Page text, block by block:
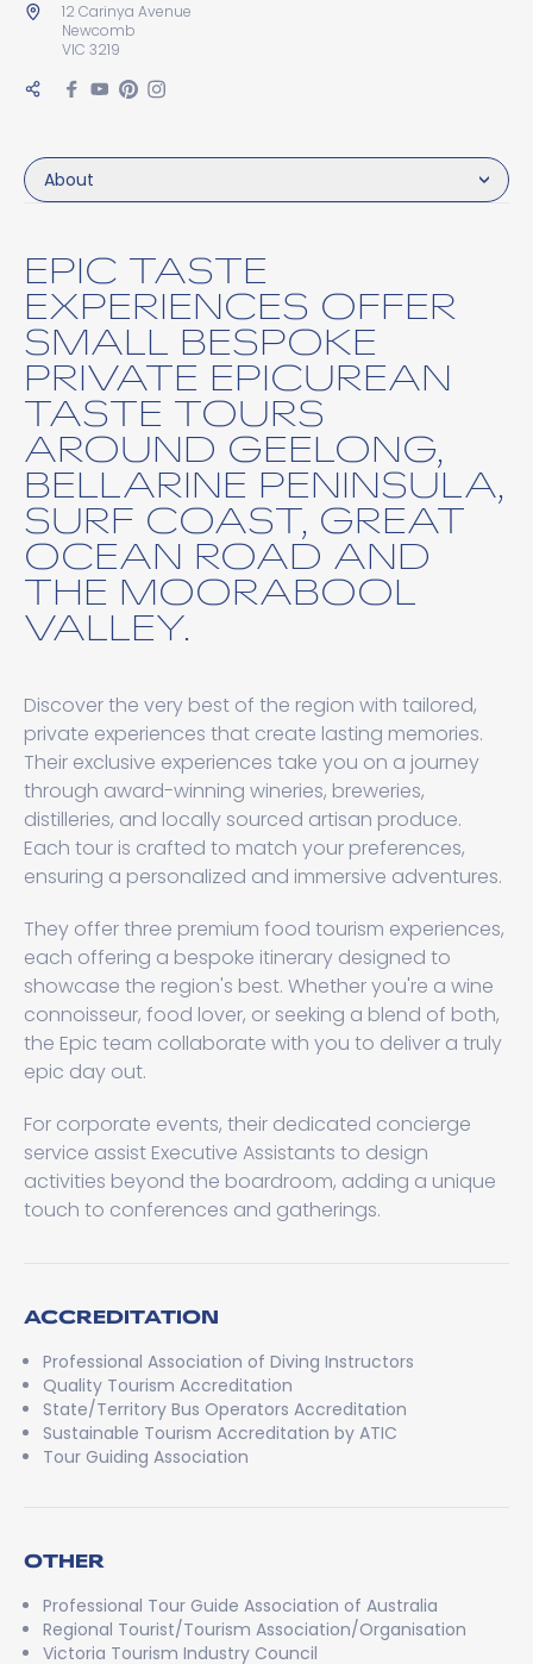
About
EPIC TASTE
EXPERIENCES OFFER
SMALL BESPOKE
PRIVATE EPICUREAN
TASTE TOURS
AROUND GEELONG,
BELLARINE PENINSULA,
SURF COAST, GREAT
OCEAN ROAD AND
THE MOORABOOL
VALLEY.
Discover the very best of the region with tailored,
private experiences that create lasting memories.
Their exclusive experiences take you on a journey
through award-winning wineries, breweries,
distilleries, and locally sourced artisan produce.
Each tour is crafted to match your preferences,
ensuring a personalized and immersive adventures.
They offer three premium food tourism experiences,
each offering a bespoke itinerary designed to
showcase the region's best. Whether you're a wine
connoisseur, food lover, or seeking a blend of both,
the Epic team collaborate with you to deliver a truly
epic day out.
For corporate events, their dedicated concierge
service assist Executive Assistants to design
activities beyond the boardroom, adding a unique
touch to conferences and gatherings.
ACCREDITATION
Professional Association of Diving Instructors
Quality Tourism Accreditation
State/Territory Bus Operators Accreditation
Sustainable Tourism Accreditation by ATIC
Tour Guiding Association
OTHER
Professional Tour Guide Association of Australia
Regional Tourist/Tourism Association/Organisation
Victoria Tourism Industry Council
12 Carinya Avenue
Newcomb
VIC 3219